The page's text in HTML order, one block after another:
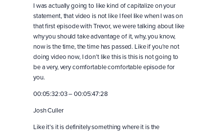
I was actually going to like kind of capitalize on your
statement, that video is not like I feel like when I was on
that first episode with Trevor, we were talking about like
why you should take advantage of it, why, you know,
now is the time, the time has passed. Like if you’re not
doing video now, I don’t like this is this is not going to
be a very, very comfortable comfortable episode for
you.
00:05:32:03 – 00:05:47:28
Josh Culler
Like it’s it is definitely something where it is the